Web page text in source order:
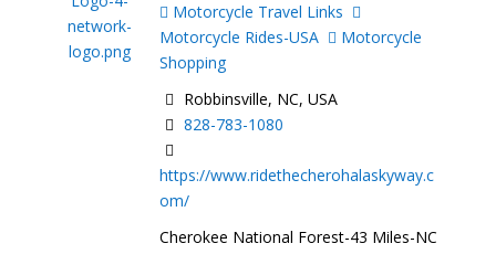
Motorcycle Travel Links
Motorcycle Rides-USA
Motorcycle
Shopping
Robbinsville, NC, USA
828-783-1080
https://www.ridethecherohalaskyway.c
om/
Cherokee National Forest-43 Miles-NC